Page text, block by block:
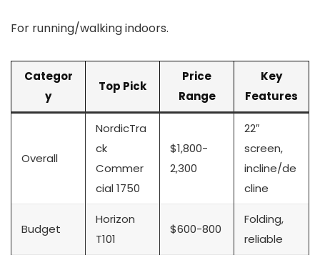
For running/walking indoors.
Categor
y
Top Pick
Price
Range
Key
Features
Overall
NordicTra
ck
Commer
cial 1750
$1,800-
2,300
22″
screen,
incline/de
cline
Budget
Horizon
T101
$600-800
Folding,
reliable